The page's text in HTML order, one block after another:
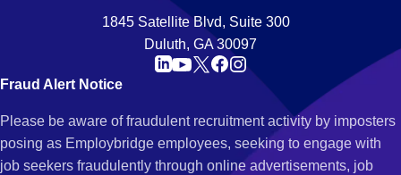
1845 Satellite Blvd, Suite 300
Duluth, GA 30097
Fraud Alert Notice
Please be aware of fraudulent recruitment activity by imposters
posing as Employbridge employees, seeking to engage with
job seekers fraudulently through online advertisements, job